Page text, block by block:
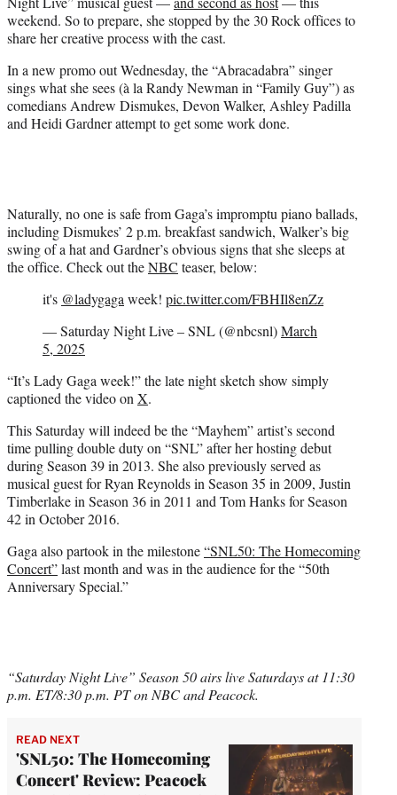
e
r
)
weekend. So to prepare, she stopped by the 30 Rock offices to
share her creative process with the cast.
In a new promo out Wednesday, the “Abracadabra” singer
sings what she sees (à la Randy Newman in “Family Guy”) as
comedians Andrew Dismukes, Devon Walker, Ashley Padilla
and Heidi Gardner attempt to get some work done.
Naturally, no one is safe from Gaga’s impromptu piano ballads,
including Dismukes’ 2 p.m. breakfast sandwich, Walker’s big
swing of a hat and Gardner’s obvious signs that she sleeps at
the office. Check out theNBC teaser, below:
it's @ladygaga week! pic.twitter.com/FBHIl8enZz
— Saturday Night Live – SNL (@nbcsnl)March
5, 2025
“It’s Lady Gaga week!” the late night sketch show simply
captioned the video on X.
This Saturday will indeed be the “Mayhem” artist’s second
time pulling double duty on “SNL” after her hosting debut
during Season 39 in 2013. She also previously served as
musical guest for Ryan Reynolds in Season 35 in 2009, Justin
Timberlake in Season 36 in 2011 and Tom Hanks for Season
42 in October 2016.
Gaga also partook in the milestone“SNL50: The Homecoming
Concert”last month and was in the audience for the “50th
Anniversary Special.”
“Saturday Night Live” Season 50 airs live Saturdays at 11:30
p.m. ET/8:30 p.m. PT on NBC and Peacock.
READ NEXT
'SNL50: The Homecoming
Concert' Review: Peacock